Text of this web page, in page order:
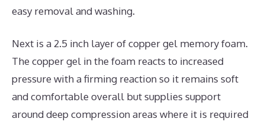
easy removal and washing.
Next is a 2.5 inch layer of copper gel memory foam.
The copper gel in the foam reacts to increased
pressure with a firming reaction so it remains soft
and comfortable overall but supplies support
around deep compression areas where it is required